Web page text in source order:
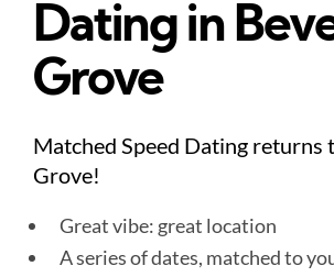
Dating in
Grove
Matched Speed Dating returns
Grove!
Great vibe: great location
A series of dates, matched to